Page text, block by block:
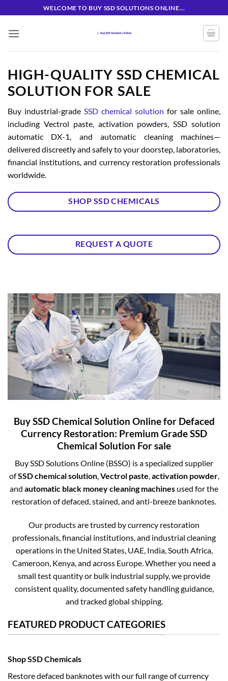
to
content
WELCOME TO BUY SSD SOLUTIONS ONLINE...
HIGH-QUALITY SSD CHEMICAL
SOLUTION FOR SALE
Buy industrial-grade SSD chemical solution for sale online,
including Vectrol paste, activation powders, SSD solution
automatic DX-1, and automatic cleaning machines—
delivered discreetly and safely to your doorstep, laboratories,
financial institutions, and currency restoration professionals
worldwide.
SHOP SSD CHEMICALS
REQUEST A QUOTE
Buy SSD Chemical Solution Online for Defaced
Currency Restoration: Premium Grade SSD
Chemical Solution For sale
Buy SSD Solutions Online (BSSO) is a specialized supplier
ofSSD chemical solution,Vectrol paste,activation powder,
and automatic black money cleaning machines used for the
restoration of defaced, stained, and anti-breeze banknotes.
Our products are trusted by currency restoration
professionals, financial institutions, and industrial cleaning
operations in the United States, UAE, India, South Africa,
Cameroon, Kenya, and across Europe. Whether you need a
small test quantity or bulk industrial supply, we provide
consistent quality, documented safety handling guidance,
and tracked global shipping.
FEATURED PRODUCT CATEGORIES
Shop SSD Chemicals
Restore defaced banknotes with our full range of currency